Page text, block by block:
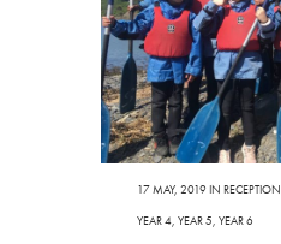
17 MAY, 2019 IN RECEPTION
YEAR 4, YEAR 5, YEAR 6